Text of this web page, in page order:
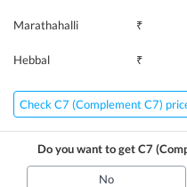
Marathahalli ₹
Hebbal ₹
Check C7 (Complement C7)
Do you want to getC7
No